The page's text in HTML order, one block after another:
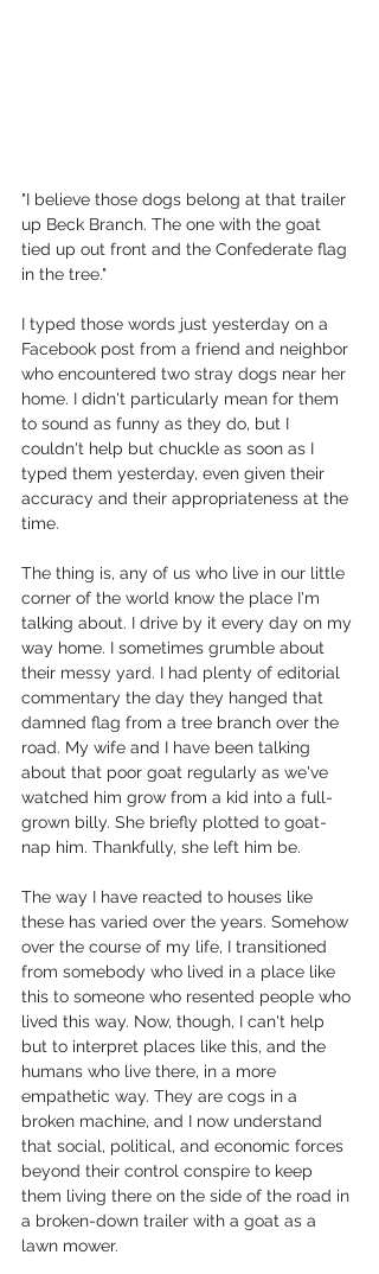
"I believe those dogs belong at that trailer
up Beck Branch. The one with the goat
tied up out front and the Confederate flag
in the tree."
I typed those words just yesterday on a
Facebook post from a friend and neighbor
who encountered two stray dogs near her
home. I didn't particularly mean for them
to sound as funny as they do, but I
couldn't help but chuckle as soon as I
typed them yesterday, even given their
accuracy and their appropriateness at the
time.
The thing is, any of us who live in our little
corner of the world know the place I'm
talking about. I drive by it every day on my
way home. I sometimes grumble about
their messy yard. I had plenty of editorial
commentary the day they hanged that
damned flag from a tree branch over the
road. My wife and I have been talking
about that poor goat regularly as we've
watched him grow from a kid into a full-
grown billy. She briefly plotted to goat-
nap him. Thankfully, she left him be.
The way I have reacted to houses like
these has varied over the years. Somehow
over the course of my life, I transitioned
from somebody who lived in a place like
this to someone who resented people who
lived this way. Now, though, I can't help
but to interpret places like this, and the
humans who live there, in a more
empathetic way. They are cogs in a
broken machine, and I now understand
that social, political, and economic forces
beyond their control conspire to keep
them living there on the side of the road in
a broken-down trailer with a goat as a
lawn mower.